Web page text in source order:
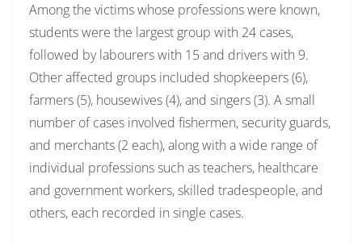
Among the victims whose professions were known,
students were the largest group with 24 cases,
followed by labourers with 15 and drivers with 9.
Other affected groups included shopkeepers (6),
farmers (5), housewives (4), and singers (3). A small
number of cases involved fishermen, security guards,
and merchants (2 each), along with a wide range of
individual professions such as teachers, healthcare
and government workers, skilled tradespeople, and
others, each recorded in single cases.